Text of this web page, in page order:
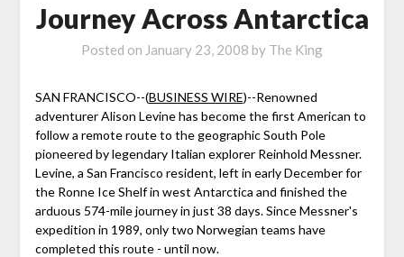
Journey Across Antarctica
Posted on January 23, 2008 by The King
SAN FRANCISCO--(BUSINESS WIRE)--Renowned
adventurer Alison Levine has become the first American to
follow a remote route to the geographic South Pole
pioneered by legendary Italian explorer Reinhold Messner.
Levine, a San Francisco resident, left in early December for
the Ronne Ice Shelf in west Antarctica and finished the
arduous 574-mile journey in just 38 days. Since Messner's
expedition in 1989, only two Norwegian teams have
completed this route - until now.